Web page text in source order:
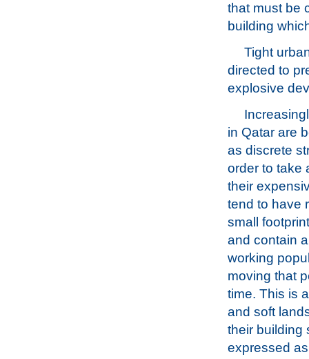
that must be
building
Tight
directed to
explosive
in Qatar are
as discrete
order to take
their
tend to have
small
and contain
working
moving that
time. This is
and soft
their building
expressed